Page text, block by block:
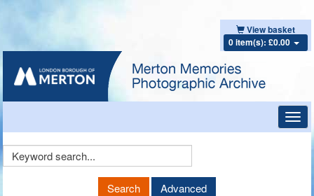
View basket
0 item(s): £0.00
Keyword
Search Advanced